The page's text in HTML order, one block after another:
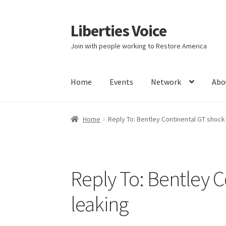
Skip
to
navigation
Skip
to
content
Liberties Voice
Join with people working to Restore America
Home Events Network
Home 5 Imperatives to Restore America
It’s not a Fat problem, it’s a muscle problem
Product Categories
Home Reply To: Bentley Continental GT
Reply To: Bentley
leaking